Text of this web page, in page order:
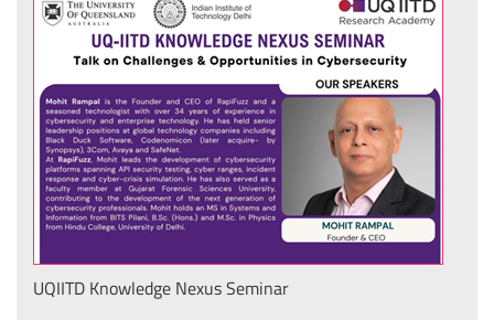
UQIITD Knowledge Nexus Seminar